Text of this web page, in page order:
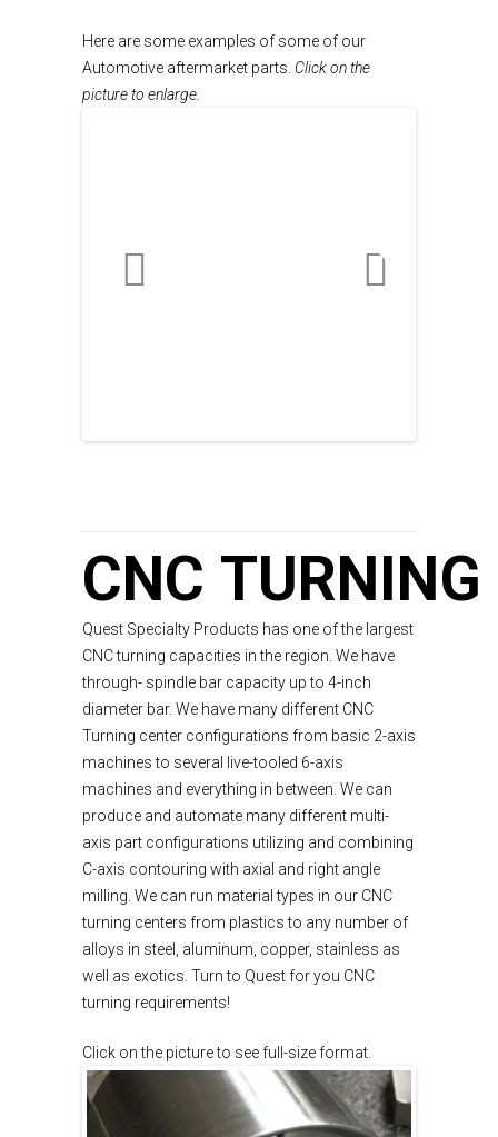
Here are some examples of some of our
Automotive aftermarket parts. Click on the
picture to enlarge.
CNC TURNING
Quest Specialty Products has one of the largest
CNC turning capacities in the region. We have
through- spindle bar capacity up to 4-inch
diameter bar. We have many different CNC
Turning center configurations from basic 2-axis
machines to several live-tooled 6-axis
machines and everything in between. We can
produce and automate many different multi-
axis part configurations utilizing and combining
C-axis contouring with axial and right angle
milling. We can run material types in our CNC
turning centers from plastics to any number of
alloys in steel, aluminum, copper, stainless as
well as exotics. Turn to Quest for you CNC
turning requirements!
Click on the picture to see full-size format.